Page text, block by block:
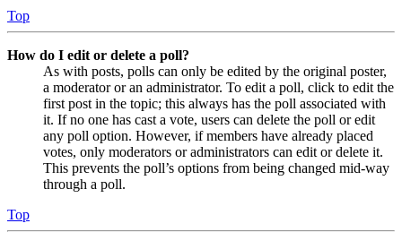
Top
How do I edit or delete a poll?
As with posts, polls can only be edited by the original poster,
a moderator or an administrator. To edit a poll, click to edit the
first post in the topic; this always has the poll associated with
it. If no one has cast a vote, users can delete the poll or edit
any poll option. However, if members have already placed
votes, only moderators or administrators can edit or delete it.
This prevents the poll’s options from being changed mid-way
through a poll.
Top